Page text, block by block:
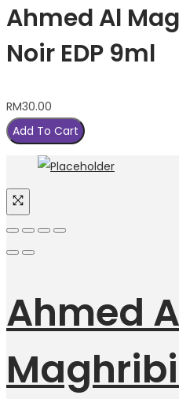
Ahmed Al
Noir EDP 9ml
RM30.00
Add To Cart
Ahmed